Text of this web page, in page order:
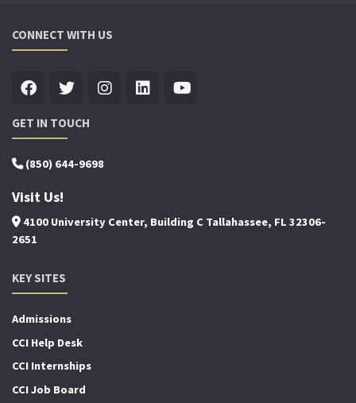
CONNECT WITH US
GET IN TOUCH
(850) 644-9698
Visit Us!
4100 University Center, Building C Tallahassee, FL 32306-
2651
KEY SITES
Admissions
CCI Help Desk
CCI Internships
CCI Job Board